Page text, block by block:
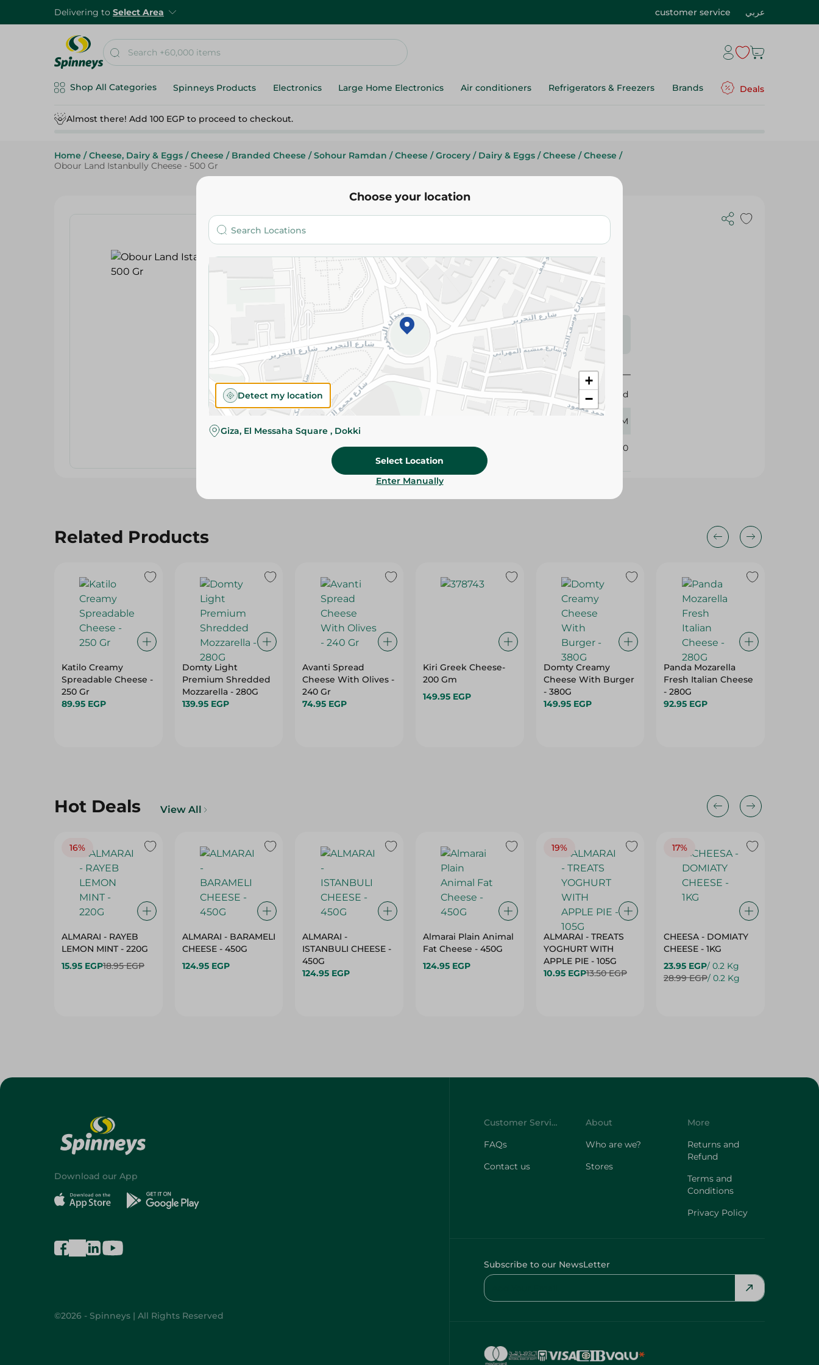
Delivering to Select Area customer service عربي
Shop All Categories Spinneys Products Electronics Large Home Electronics Air conditioners Refrigerators & Freezers Brands Deals
Almost there! Add 100 EGP to proceed to checkout.
Home / Cheese, Dairy & Eggs / Cheese / Branded Cheese / Sohour Ramdan / Cheese / Grocery / Dairy & Eggs / Cheese / Cheese /
Obour Land Istanbully Cheese - 500 Gr
Obour Land
Add To Cart
Please Note:
Weights for scalable items may vary
slightly. Packaging may change based on availability.
Specifications
Brand
Obour Land
500 GM
SKU 249910
Related Products
Katilo Creamy
Spreadable Cheese -
250 Gr
89.95 EGP
Domty Light
Premium Shredded
Mozzarella - 280G
139.95 EGP
Avanti Spread
Cheese With Olives -
240 Gr
74.95 EGP
Kiri Greek Cheese-
200 Gm
149.95 EGP
Domty Creamy
Cheese With Burger
- 380G
149.95 EGP
Panda Mozarella
Fresh Italian Cheese
- 280G
92.95 EGP
Hot Deals View All
16%
ALMARAI - RAYEB
LEMON MINT - 220G
15.95 EGP18.95 EGP
ALMARAI - BARAMELI
CHEESE - 450G
124.95 EGP
ALMARAI -
ISTANBULI CHEESE -
450G
124.95 EGP
Almarai Plain Animal
Fat Cheese - 450G
124.95 EGP
19%
ALMARAI - TREATS
YOGHURT WITH
APPLE PIE - 105G
10.95 EGP13.50 EGP
17%
CHEESA - DOMIATY
CHEESE - 1KG
23.95 EGP/ 0.2 Kg
28.99 EGP/ 0.2 Kg
Choose your location
+
−
Detect my location
Giza, El Messaha Square , Dokki
Select Location
Enter Manually
Download our App
©2026 - Spinneys | All Rights Reserved
Customer Service
FAQs
Contact us
About
Who are we?
Stores
More
Returns and
Refund
Terms and
Conditions
Privacy Policy
Subscribe to our NewsLetter